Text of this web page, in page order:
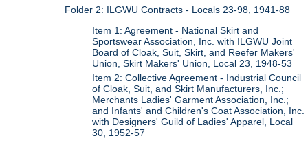
Folder 2: ILGWU Contracts - Locals 23-98, 1941-88
Item 1: Agreement - National Skirt and
Sportswear Association, Inc. with ILGWU Joint
Board of Cloak, Suit, Skirt, and Reefer Makers'
Union, Skirt Makers' Union, Local 23, 1948-53
Item 2: Collective Agreement - Industrial Council
of Cloak, Suit, and Skirt Manufacturers, Inc.;
Merchants Ladies' Garment Association, Inc.;
and Infants' and Children's Coat Association, Inc.
with Designers' Guild of Ladies' Apparel, Local
30, 1952-57